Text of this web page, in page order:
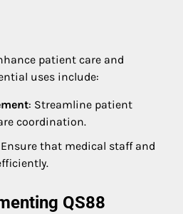
patient care and
uses include:
: Streamline patient
coordination.
Ensure that medical staff and
QS88